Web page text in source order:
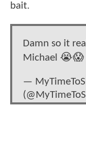
bait.
Damn so it
Michael 😭😱
—